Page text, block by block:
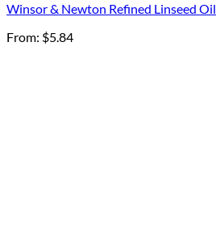
Winsor & Newton Refined Linseed Oil
From: $5.84